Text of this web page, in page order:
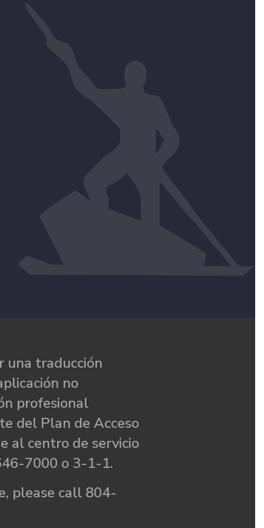
una traducción
no
profesional
del Plan de Acceso
al centro de servicio
7000 o 3-1-1.
please call 804-